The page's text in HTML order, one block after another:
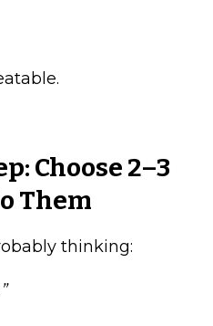
Choose 2–3
Them
thinking: